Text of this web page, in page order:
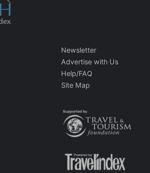
Newsletter
Advertise with Us
Help/FAQ
Site Map